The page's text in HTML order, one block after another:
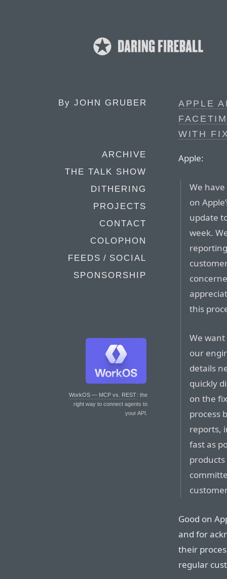
By JOHN GRUBER
ARCHIVE
THE TALK SHOW
DITHERING
PROJECTS
CONTACT
COLOPHON
FEEDS / SOCIAL
SPONSORSHIP
WorkOS — MCP vs. REST: the
right way to connect agents to
your API.
APPLE
WITH
Apple:
We
on
update
week.
this
We
our
details
quickly
on the
process
reports,
fast as
Good on
and for
their
regular